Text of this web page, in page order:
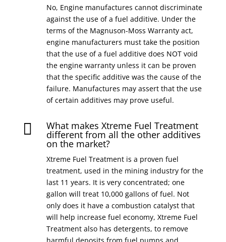
No, Engine manufactures cannot discriminate
against the use of a fuel additive. Under the
terms of the Magnuson-Moss Warranty act,
engine manufacturers must take the position
that the use of a fuel additive does NOT void
the engine warranty unless it can be proven
that the specific additive was the cause of the
failure. Manufactures may assert that the use
of certain additives may prove useful.
 What makes Xtreme Fuel Treatment
different from all the other additives
on the market?
Xtreme Fuel Treatment is a proven fuel
treatment, used in the mining industry for the
last 11 years. It is very concentrated; one
gallon will treat 10,000 gallons of fuel. Not
only does it have a combustion catalyst that
will help increase fuel economy, Xtreme Fuel
Treatment also has detergents, to remove